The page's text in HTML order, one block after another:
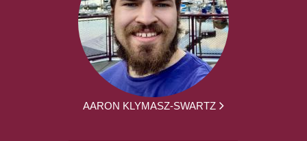
AARON KLYMASZ-SWARTZ